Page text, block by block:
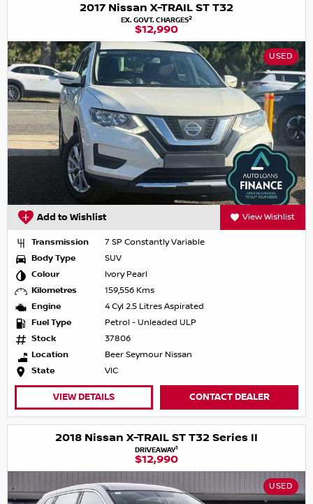
2017 Nissan X-TRAIL ST T32
EX. GOVT. CHARGES2
$12,990
USED
Add to Wishlist View Wishlist
Transmission
7 SP Constantly Variable
Body Type
SUV
Colour
Ivory Pearl
Kilometres
159,556 Kms
Engine
4 Cyl 2.5 Litres Aspirated
Fuel Type
Petrol - Unleaded ULP
Stock
37806
Location
Beer Seymour Nissan
State
VIC
VIEW DETAILS CONTACT DEALER
2018 Nissan X-TRAIL ST T32 Series II
DRIVEAWAY1
$12,990
USED